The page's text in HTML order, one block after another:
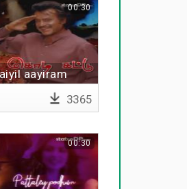
aayiram
00:30
3365
00:30